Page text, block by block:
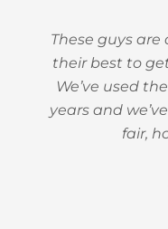
These guys
their best to
We’ve used
years and
fair,